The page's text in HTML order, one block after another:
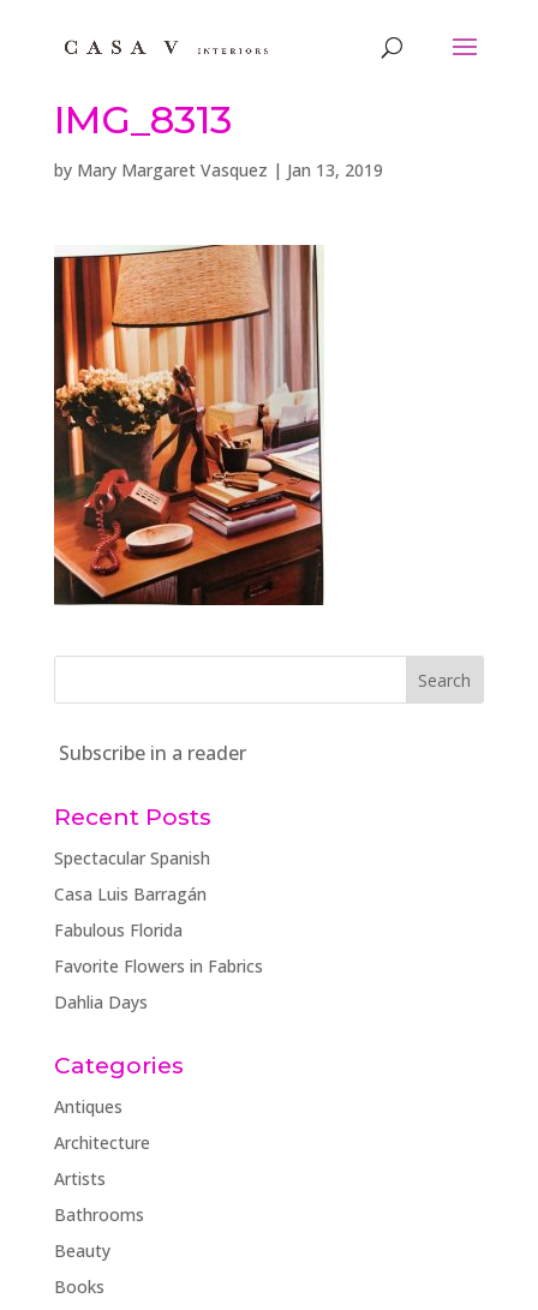
IMG_8313
by Mary Margaret Vasquez | Jan 13, 2019
Subscribe in a reader
Recent Posts
Spectacular Spanish
Casa Luis Barragán
Fabulous Florida
Favorite Flowers in Fabrics
Dahlia Days
Categories
Antiques
Architecture
Artists
Bathrooms
Beauty
Books